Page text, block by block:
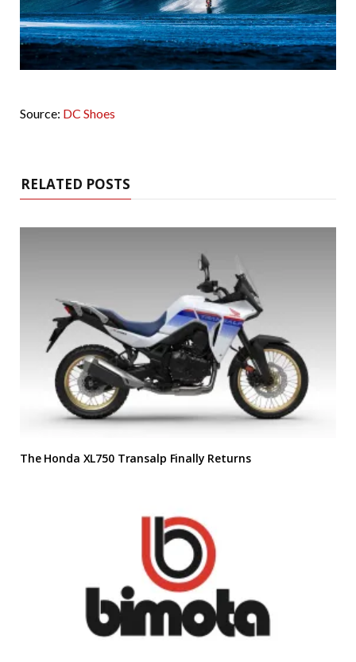
Source: DC Shoes
RELATED POSTS
The Honda XL750 Transalp Finally Returns